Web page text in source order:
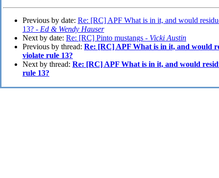
Previous by date: Re: [RC] APF What is in it, and would
13? - Ed & Wendy Hauser
Next by date: Re: [RC] Pinto mustangs - Vicki Austin
Previous by thread: Re: [RC] APF What is in it, and would
violate rule 13?
Next by thread: Re: [RC] APF What is in it, and would
rule 13?